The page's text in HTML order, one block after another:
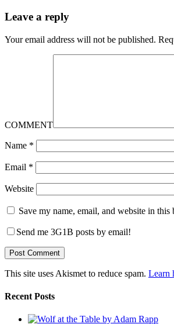
Leave a reply
Your email address will not be published.
COMMENT
Name *
Email *
Website
Save my name, email, and website in
Send me 3G1B posts by email!
This site uses Akismet to reduce spam. Learn
Recent Posts